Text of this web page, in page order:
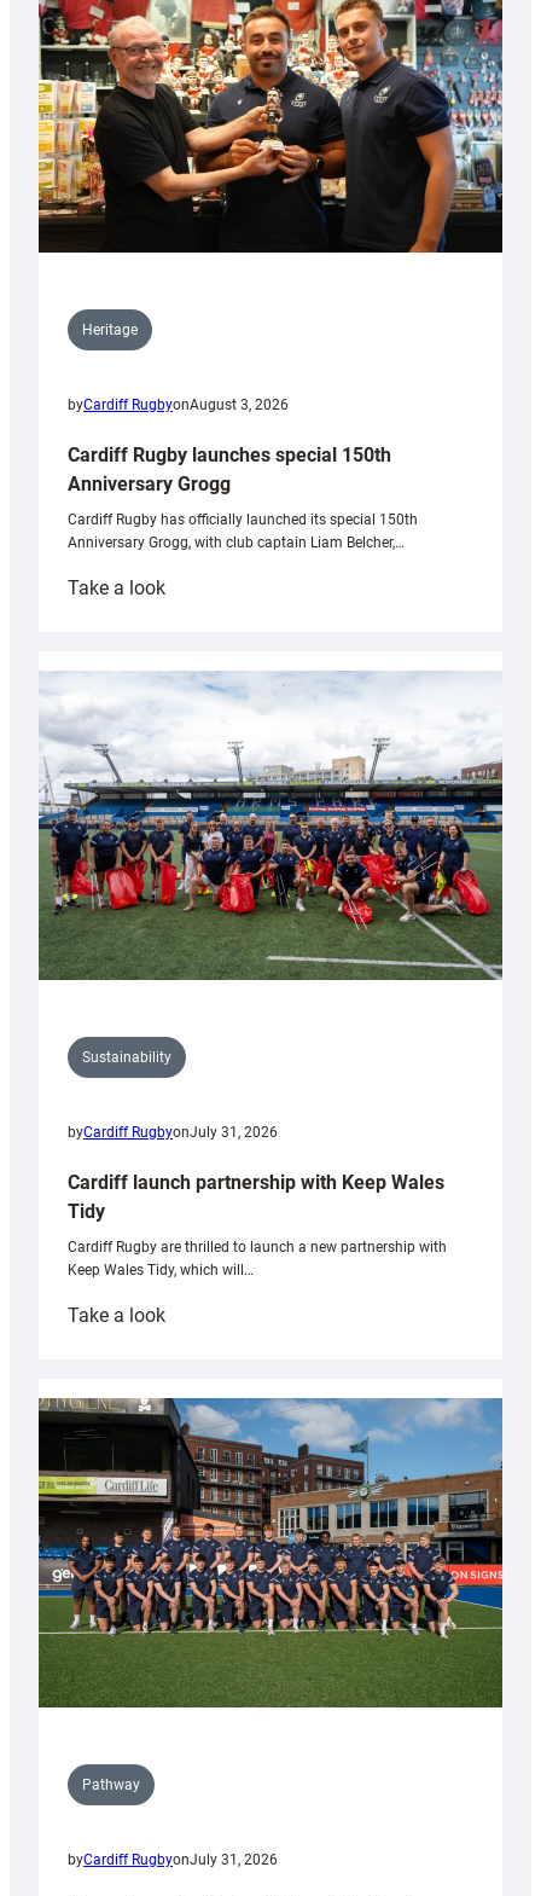
Heritage
byCardiff RugbyonAugust 3, 2026
Cardiff Rugby launches special 150th
Anniversary Grogg
Cardiff Rugby has officially launched its special 150th
Anniversary Grogg, with club captain Liam Belcher,…
Take a look:
launches
special
Anniversary
Grogg
Sustainability
byCardiff RugbyonJuly 31, 2026
Cardiff launch partnership with Keep Wales
Tidy
Cardiff Rugby are thrilled to launch a new partnership with
Keep Wales Tidy, which will…
Take a look:
partnership
with
Keep
Wales
Tidy
Pathway
byCardiff RugbyonJuly 31, 2026